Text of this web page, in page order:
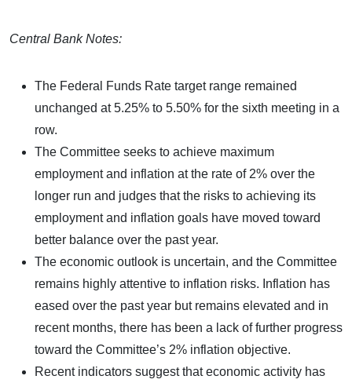
Central Bank Notes:
The Federal Funds Rate target range remained
unchanged at 5.25% to 5.50% for the sixth meeting in a
row.
The Committee seeks to achieve maximum
employment and inflation at the rate of 2% over the
longer run and judges that the risks to achieving its
employment and inflation goals have moved toward
better balance over the past year.
The economic outlook is uncertain, and the Committee
remains highly attentive to inflation risks. Inflation has
eased over the past year but remains elevated and in
recent months, there has been a lack of further progress
toward the Committee’s 2% inflation objective.
Recent indicators suggest that economic activity has